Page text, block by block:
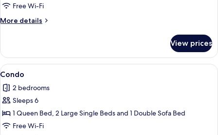
Free Wi-Fi
More details
More
View prices
View
all
photos
for
Condo
2 bedrooms, iron/ironing board,
1
Condo
2 bedrooms
Sleeps 6
1 Queen Bed, 2 Large Single Beds and 1 Double Sofa Bed
Free Wi-Fi